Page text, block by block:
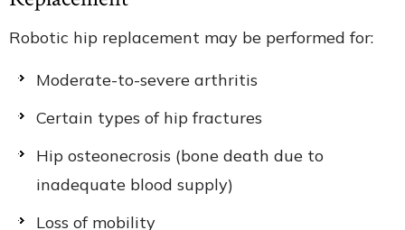
Robotic hip replacement may be performed for:
Moderate-to-severe arthritis
Certain types of hip fractures
Hip osteonecrosis (bone death due to
inadequate blood supply)
Loss of mobility